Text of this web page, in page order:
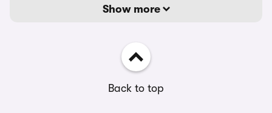
Show more
Back to top